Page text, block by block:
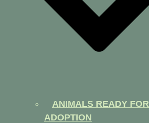
ANIMALS READY FOR
ADOPTION